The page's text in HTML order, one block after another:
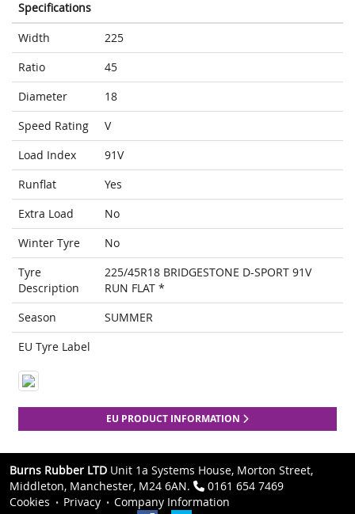
Specifications
Width
225
Ratio
45
Diameter
18
Speed Rating
V
Load Index
91V
Runflat
Yes
Extra Load
No
Winter Tyre
No
Tyre
Description
225/45R18 BRIDGESTONE D-SPORT 91V
RUN FLAT *
Season
SUMMER
EU Tyre Label
EU PRODUCT INFORMATION
Burns Rubber LTD Unit 1a Systems House, Morton Street,
Middleton, Manchester, M24 6AN.
0161 654 7469
Cookies
Privacy
Company Information